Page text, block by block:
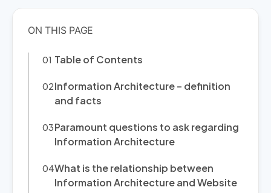
Table of Contents
Information Architecture – definition
and facts
Paramount questions to ask regarding
Information Architecture
What is the relationship between
Information Architecture and Website